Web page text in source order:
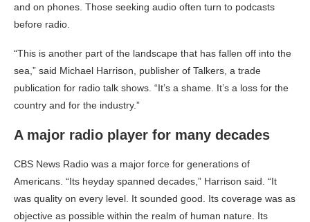
and on phones. Those seeking audio often turn to podcasts
before radio.
“This is another part of the landscape that has fallen off into the
sea,” said Michael Harrison, publisher of Talkers, a trade
publication for radio talk shows. “It’s a shame. It’s a loss for the
country and for the industry.”
A major radio player for many decades
CBS News Radio was a major force for generations of
Americans. “Its heyday spanned decades,” Harrison said. “It
was quality on every level. It sounded good. Its coverage was as
objective as possible within the realm of human nature. Its